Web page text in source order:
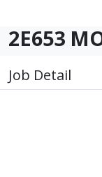
2E653
Job Detail